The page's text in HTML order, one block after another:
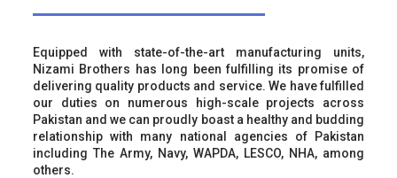
Equipped with state-of-the-art manufacturing units,
Nizami Brothers has long been fulfilling its promise of
delivering quality products and service. We have fulfilled
our duties on numerous high-scale projects across
Pakistan and we can proudly boast a healthy and budding
relationship with many national agencies of Pakistan
including The Army, Navy, WAPDA, LESCO, NHA, among
others.